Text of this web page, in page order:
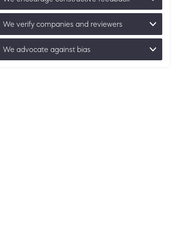
We verify companies and reviewers
We advocate against bias